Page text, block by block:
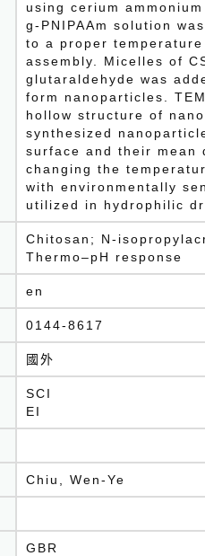
using cerium
g-PNIPAAm solution
to a proper
assembly. Micelles of
glutaraldehyde was
form nanoparticles.
hollow structure of
synthesized
surface and their mean
changing the
with environmentally
utilized in hydrophilic
Chitosan; N-
Thermo–pH response
en
0144-8617
國外
SCI
EI
Chiu, Wen-Ye
GBR